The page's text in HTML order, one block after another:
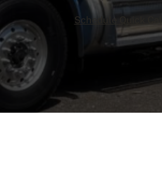
Schedule Quick Call